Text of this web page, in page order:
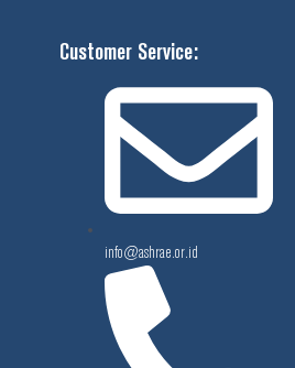
Customer Service:
info@ashrae.or.id